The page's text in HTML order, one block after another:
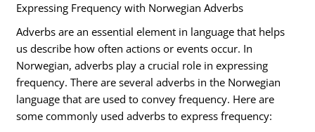
Expressing Frequency with Norwegian Adverbs
Adverbs are an essential element in language that helps
us describe how often actions or events occur. In
Norwegian, adverbs play a crucial role in expressing
frequency. There are several adverbs in the Norwegian
language that are used to convey frequency. Here are
some commonly used adverbs to express frequency: